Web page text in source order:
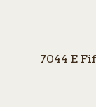
7044 E